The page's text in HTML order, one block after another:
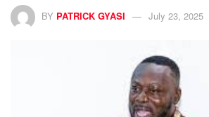
BY PATRICK GYASI July 23, 2025